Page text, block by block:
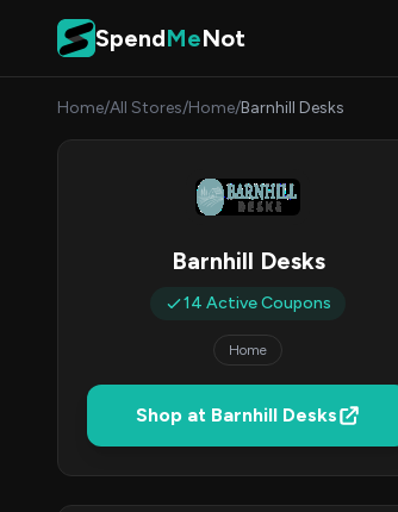
Skip to content
SpendMeNot
Home/All Stores/Home/Barnhill Desks
Barnhill Desks
14 Active Coupons
Home
Shop at Barnhill Desks